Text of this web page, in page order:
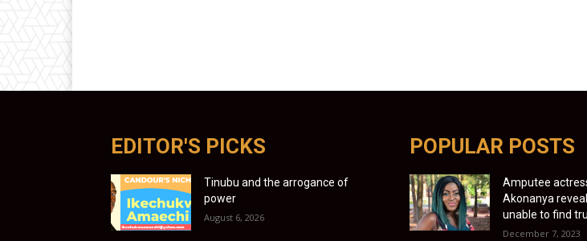
EDITOR'S PICKS
Tinubu and the arrogance of
power
August 6, 2026
POPULAR POSTS
Amputee
Akonanya
unable to find
December 7, 2023